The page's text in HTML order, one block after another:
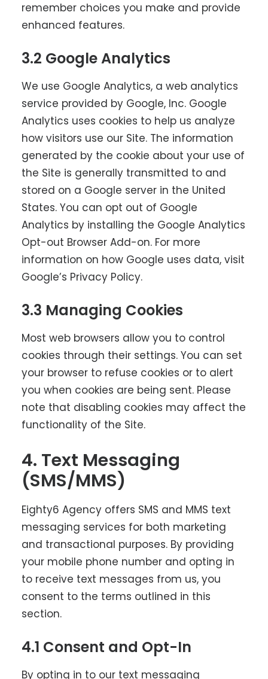
remember choices you make and provide
enhanced features.
3.2 Google Analytics
We use Google Analytics, a web analytics
service provided by Google, Inc. Google
Analytics uses cookies to help us analyze
how visitors use our Site. The information
generated by the cookie about your use of
the Site is generally transmitted to and
stored on a Google server in the United
States. You can opt out of Google
Analytics by installing the Google Analytics
Opt-out Browser Add-on. For more
information on how Google uses data, visit
Google’s Privacy Policy.
3.3 Managing Cookies
Most web browsers allow you to control
cookies through their settings. You can set
your browser to refuse cookies or to alert
you when cookies are being sent. Please
note that disabling cookies may affect the
functionality of the Site.
4. Text Messaging
(SMS/MMS)
Eighty6 Agency offers SMS and MMS text
messaging services for both marketing
and transactional purposes. By providing
your mobile phone number and opting in
to receive text messages from us, you
consent to the terms outlined in this
section.
4.1 Consent and Opt-In
By opting in to our text messaging